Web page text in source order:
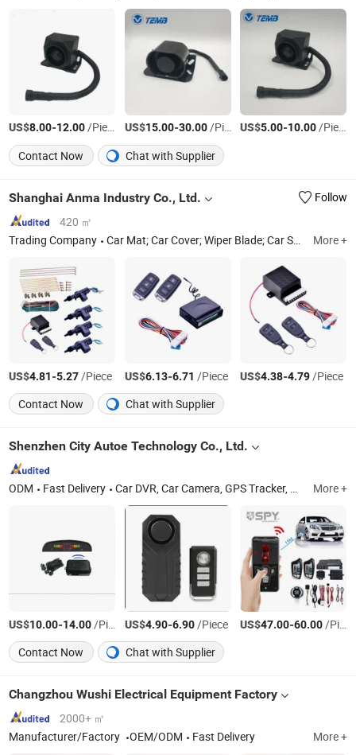
US$8.00-12.00/Piece US$15.00-30.00/Piece US$5.00-10.00/Piece
Contact Now
Chat with Supplier
Shanghai Anma Industry Co., Ltd.
Follow
420 ㎡
Trading Company
Car Mat; Car Cover; Wiper Blade; Car Sunshade More +
US$4.81-5.27/Piece US$6.13-6.71 /Piece US$4.38-4.79/Piece
Contact Now
Chat with Supplier
Shenzhen City Autoe Technology Co., Ltd.
ODM Fast Delivery Car DVR, Car Camera, GPS Tracker, GPS Navigator, Mini Camera, Sport Camera, Car MP3 Player, Car FM Transmitter, Car Badge More +
US$10.00-14.00/Piece US$4.90-6.90/Piece US$47.00-60.00/Piece
Contact Now
Chat with Supplier
Changzhou Wushi Electrical Equipment Factory
2000+ ㎡
Manufacturer/Factory
OEM/ODM Fast Delivery More +